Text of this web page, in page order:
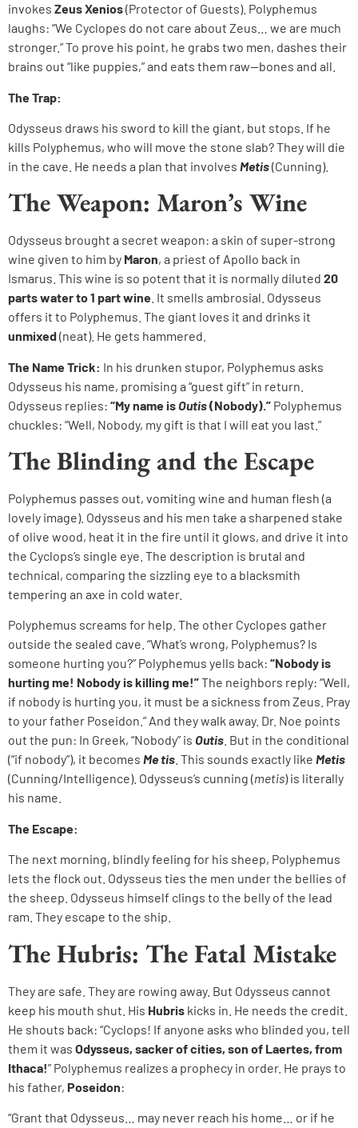
invokes Zeus Xenios(Protector of Guests). Polyphemus
laughs: “We Cyclopes do not care about Zeus… we are much
stronger.” To prove his point, he grabs two men, dashes their
brains out “like puppies,” and eats them raw—bones and all.
The Trap:
Odysseus draws his sword to kill the giant, but stops. If he
kills Polyphemus, who will move the stone slab? They will die
in the cave. He needs a plan that involves Metis(Cunning).
The Weapon: Maron’s Wine
Odysseus brought a secret weapon: a skin of super-strong
wine given to him by Maron, a priest of Apollo back in
Ismarus. This wine is so potent that it is normally diluted 20
parts water to 1 part wine . It smells ambrosial. Odysseus
offers it to Polyphemus. The giant loves it and drinks it
unmixed(neat). He gets hammered.
The Name Trick: In his drunken stupor, Polyphemus asks
Odysseus his name, promising a “guest gift” in return.
Odysseus replies: “My name isOutis(Nobody).” Polyphemus
chuckles: “Well, Nobody, my gift is that I will eat you last.”
The Blinding and the Escape
Polyphemus passes out, vomiting wine and human flesh (a
lovely image). Odysseus and his men take a sharpened stake
of olive wood, heat it in the fire until it glows, and drive it into
the Cyclops’s single eye. The description is brutal and
technical, comparing the sizzling eye to a blacksmith
tempering an axe in cold water.
Polyphemus screams for help. The other Cyclopes gather
outside the sealed cave. “What’s wrong, Polyphemus? Is
someone hurting you?” Polyphemus yells back: “Nobody is
hurting me! Nobody is killing me!”The neighbors reply: “Well,
if nobody is hurting you, it must be a sickness from Zeus. Pray
to your father Poseidon.” And they walk away. Dr. Noe points
out the pun: In Greek, “Nobody” is Outis . But in the conditional
(“if nobody”), it becomes Me tis . This sounds exactly like Metis
(Cunning/Intelligence). Odysseus’s cunning (metis) is literally
his name.
The Escape:
The next morning, blindly feeling for his sheep, Polyphemus
lets the flock out. Odysseus ties the men under the bellies of
the sheep. Odysseus himself clings to the belly of the lead
ram. They escape to the ship.
The Hubris: The Fatal Mistake
They are safe. They are rowing away. But Odysseus cannot
keep his mouth shut. His Hubris kicks in. He needs the credit.
He shouts back: “Cyclops! If anyone asks who blinded you, tell
them it was Odysseus, sacker of cities, son of Laertes, from
Ithaca!” Polyphemus realizes a prophecy in order. He prays to
his father, Poseidon:
“Grant that Odysseus… may never reach his home… or if he